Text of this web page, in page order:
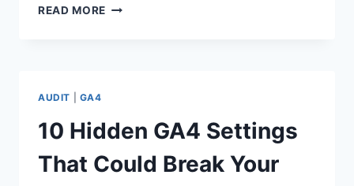
READ MORE WHY
IN
YOUR
ANALYTICS
(AND
AUDIT GA4
10 Hidden GA4 Settings
That Could Break Your